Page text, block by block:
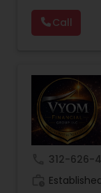
security and
policy with
coverage,
Call
312-626-